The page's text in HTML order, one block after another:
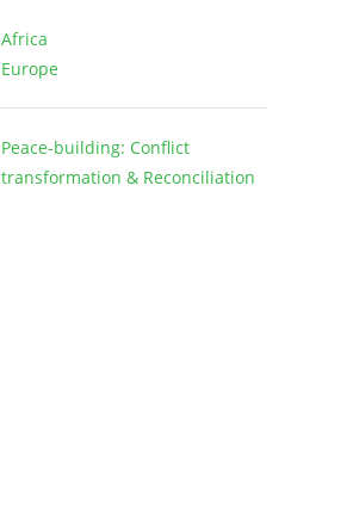
Africa
Europe
Peace-building: Conflict
transformation & Reconciliation